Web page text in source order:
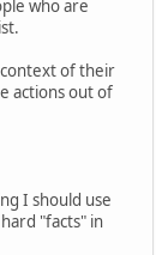
who are
of their
actions out of
I should use
"facts" in